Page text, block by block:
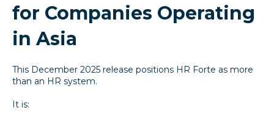
for Companies Operating
in Asia
This December 2025 release positions HR Forte as more
than an HR system.
It is: